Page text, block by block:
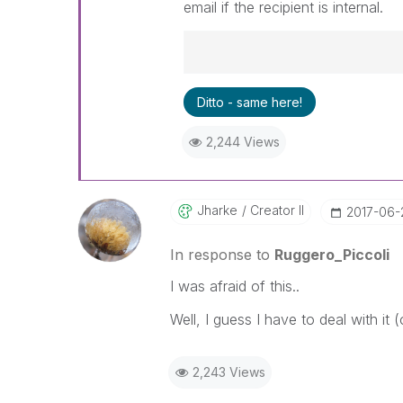
email if the recipient is internal.
Best Regards,
Ruggero
When applicable please mark
community members and
been addressed and have a
LIKE if the provided solution
solve the indicated problem.
additional info is useful to
Ditto - same here!
2,244 Views
Jharke Creator II ‎2017-06-
In response to Ruggero_Piccoli
I was afraid of this..
Well, I guess I have to deal with it
2,243 Views